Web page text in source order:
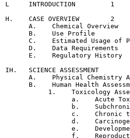
L     INTRODUCTION	   1
H.    CASE OVERVIEW	   2
      A.    Chemical Overview		   2
      B.    Use Profile		 ,	   2
C.    Estimated Usage of
      D.    Data Requirements		, ,	   6
      E.    Regulatory History	   6
IH.   SCIENCE ASSESSMENT	   7
A.    Physical Chemistry
B.    Human Health Assessment
1.    Toxicology
a.    Acute
b.    Subchronic
c.    Chronic
d.
e.
f.    Reproductive